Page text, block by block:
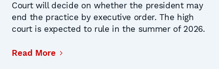
Court will decide on whether the president may
end the practice by executive order. The high
court is expected to rule in the summer of 2026.
Read More